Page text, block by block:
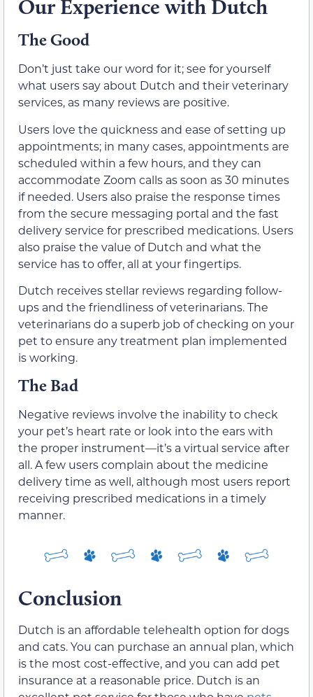
Our Experience with Dutch
The Good
Don’t just take our word for it; see for yourself
what users say about Dutch and their veterinary
services, as many reviews are positive.
Users love the quickness and ease of setting up
appointments; in many cases, appointments are
scheduled within a few hours, and they can
accommodate Zoom calls as soon as 30 minutes
if needed. Users also praise the response times
from the secure messaging portal and the fast
delivery service for prescribed medications. Users
also praise the value of Dutch and what the
service has to offer, all at your fingertips.
Dutch receives stellar reviews regarding follow-
ups and the friendliness of veterinarians. The
veterinarians do a superb job of checking on your
pet to ensure any treatment plan implemented
is working.
The Bad
Negative reviews involve the inability to check
your pet’s heart rate or look into the ears with
the proper instrument—it’s a virtual service after
all. A few users complain about the medicine
delivery time as well, although most users report
receiving prescribed medications in a timely
manner.
Conclusion
Dutch is an affordable telehealth option for dogs
and cats. You can purchase an annual plan, which
is the most cost-effective, and you can add pet
insurance at a reasonable price. Dutch is an